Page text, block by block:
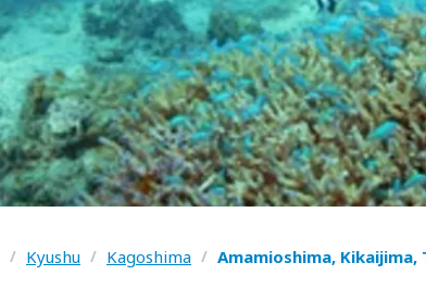
/ Kyushu / Kagoshima / Amamioshima, Kikaijima,